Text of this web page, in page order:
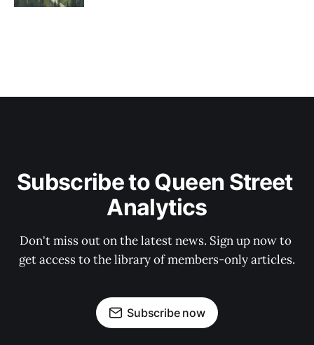
Subscribe to Queen Street
Analytics
Don't miss out on the latest news. Sign up now to
get access to the library of members-only articles.
Subscribe now